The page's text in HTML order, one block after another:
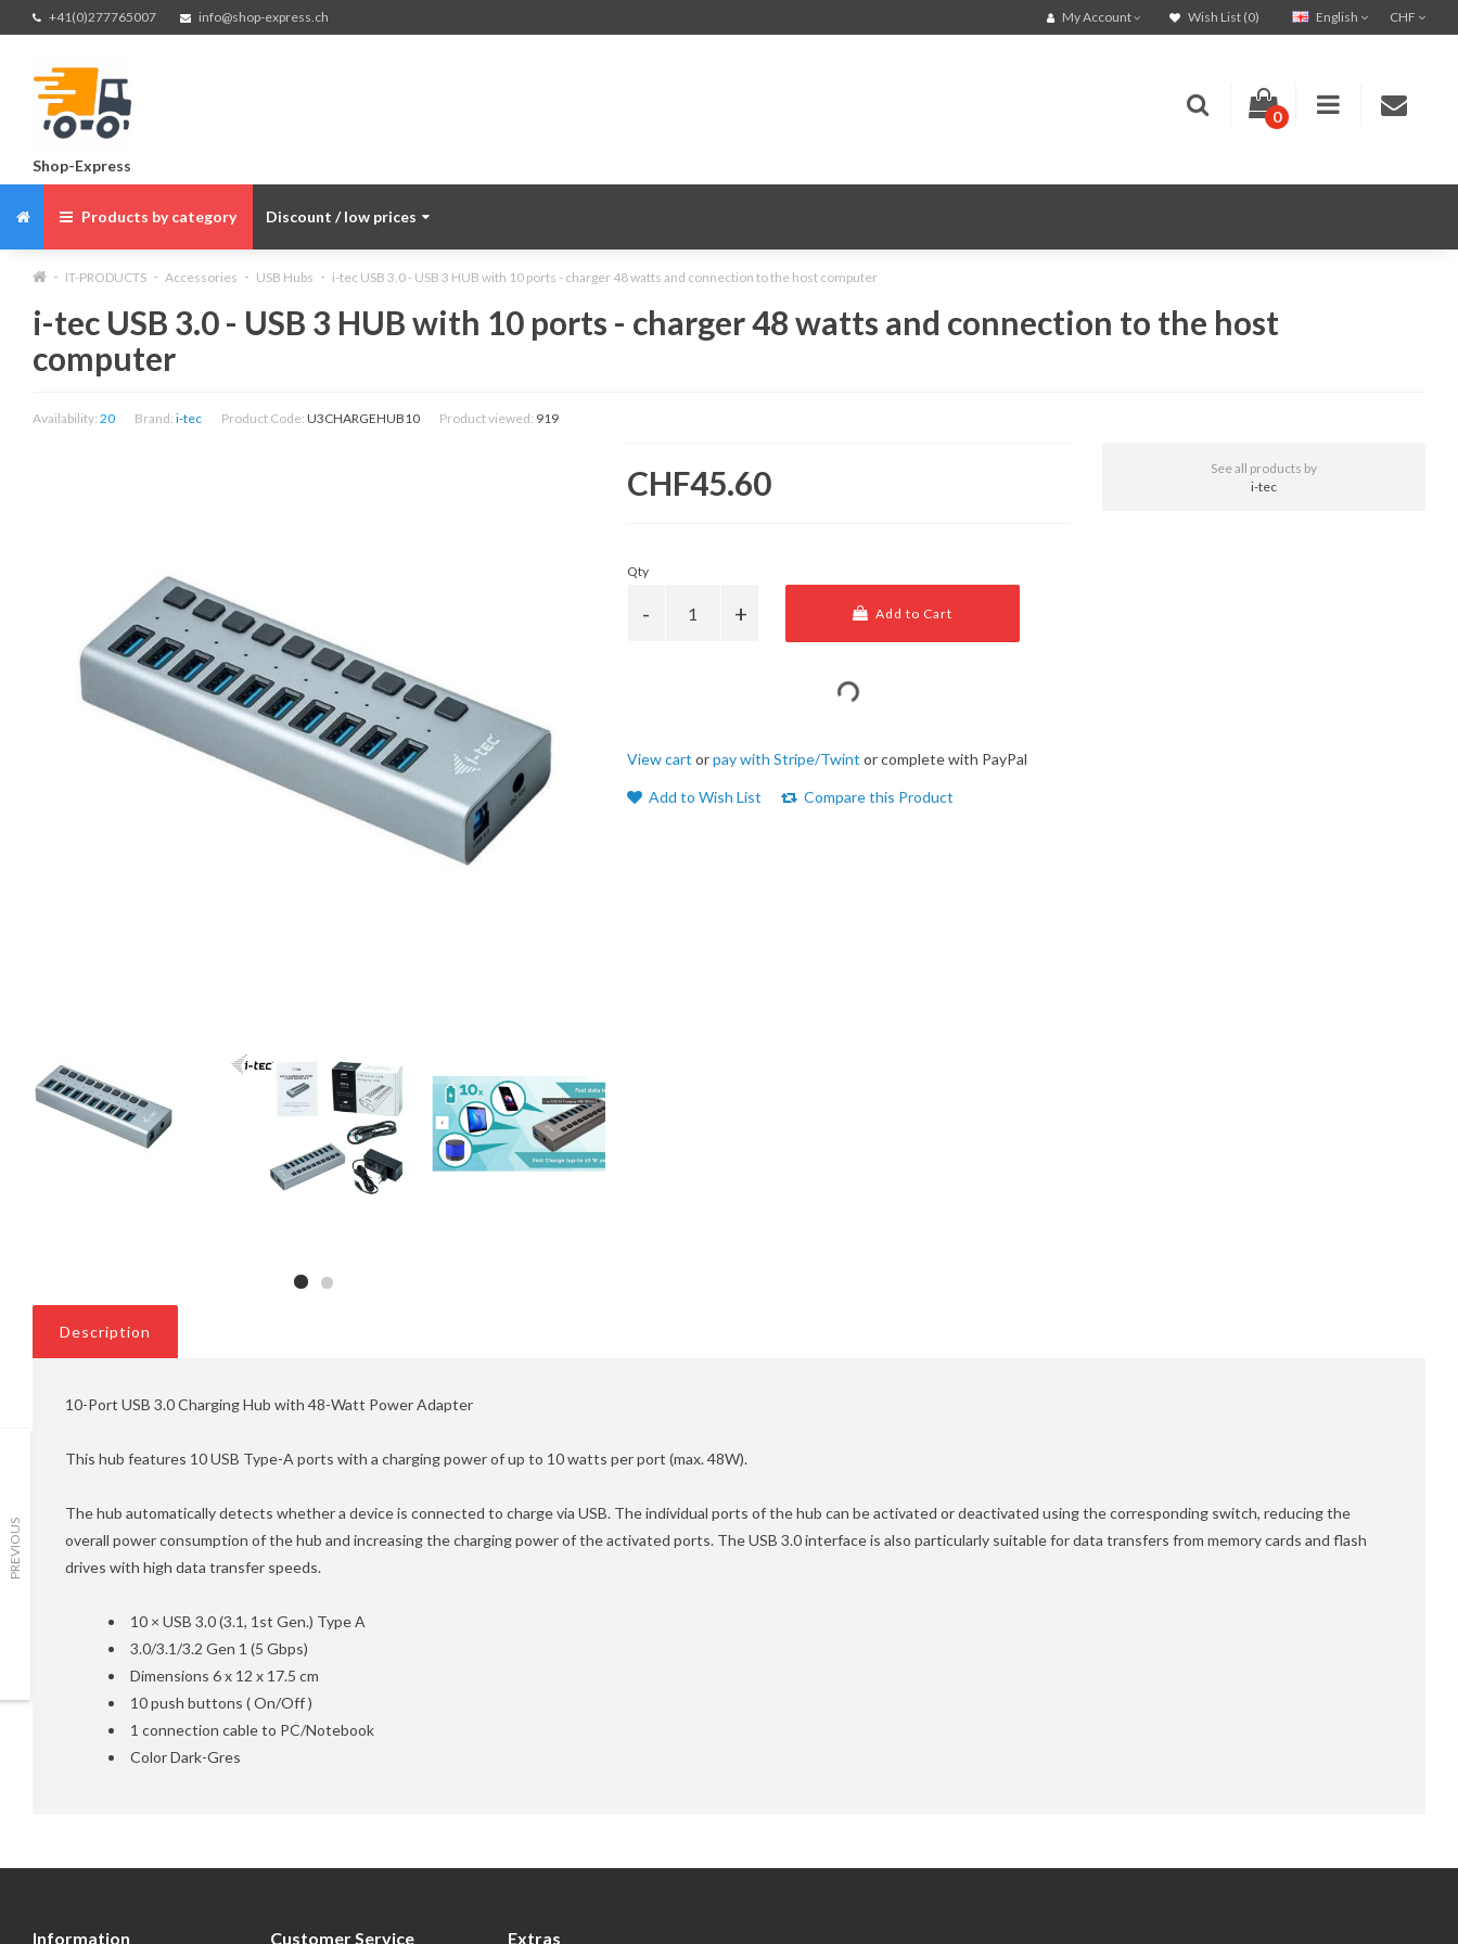
+41(0)277765007 info@shop-express.ch CHF
English
My Account Wish List (0)
Shop-Express
0
Products by category Discount / low prices
IT-PRODUCTS Accessories USB Hubs i-tec USB 3.0 - USB 3 HUB with 10 ports - charger 48 watts and connection to the host computer
PREVIOUS
i-tec USB 3.0 - USB 3 HUB with 10 ports - charger 48 watts and connection to the host
computer
Availability: 20 Brand: i-tec Product Code: U3CHARGEHUB10 Product viewed: 919
CHF45.60
Qty
Add to Cart
View cart orpay with Stripe/Twint or complete with PayPal
Add to Wish List Compare this Product
See all products by
i-tec
Description
10-Port USB 3.0 Charging Hub with 48-Watt Power Adapter
This hub features 10 USB Type-A ports with a charging power of up to 10 watts per port (max. 48W).
The hub automatically detects whether a device is connected to charge via USB. The individual ports of the hub can be activated or deactivated using the corresponding switch, reducing the
overall power consumption of the hub and increasing the charging power of the activated ports. The USB 3.0 interface is also particularly suitable for data transfers from memory cards and flash
drives with high data transfer speeds.
10 × USB 3.0 (3.1, 1st Gen.) Type A
3.0/3.1/3.2 Gen 1 (5 Gbps)
Dimensions 6 x 12 x 17.5 cm
10 push buttons ( On/Off )
1 connection cable to PC/Notebook
Color Dark-Gres
Information Customer Service Extras